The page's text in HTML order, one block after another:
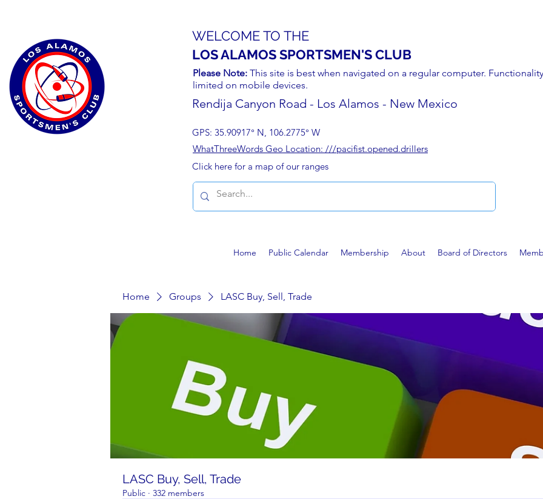
WELCOME TO THE
LOS ALAMOS SPORTSMEN'S CLUB
Please Note: This site is best when navigated on a regular computer.
limited on mobile devices.
Rendija Canyon Road - Los Alamos - New Mexico
GPS: 35.90917° N, 106.2775° W
WhatThreeWords Geo Location: ///pacifist.opened.drillers
Click here for a map of our ranges
Home Public Calendar Membership About Board of Directors
Home Groups LASC Buy, Sell, Trade
LASC Buy, Sell, Trade
Public · 332 members